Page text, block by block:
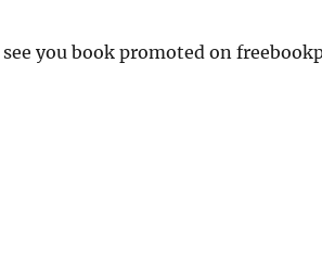
you book promoted on